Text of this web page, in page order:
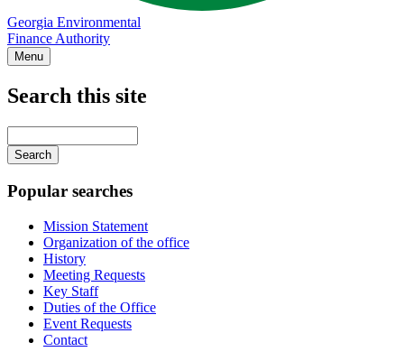
Georgia Environmental
Finance Authority
Menu
Search this site
your
keywords
Popular searches
Mission Statement
Organization of the office
History
Meeting Requests
Key Staff
Duties of the Office
Event Requests
Contact